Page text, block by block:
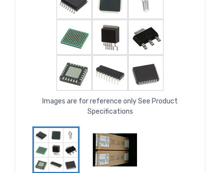
Images are for reference only See Product
Specifications